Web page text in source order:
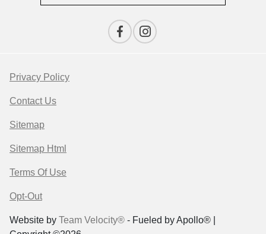
Privacy Policy
Contact Us
Sitemap
Sitemap Html
Terms Of Use
Opt-Out
Website by Team Velocity® - Fueled by Apollo® |